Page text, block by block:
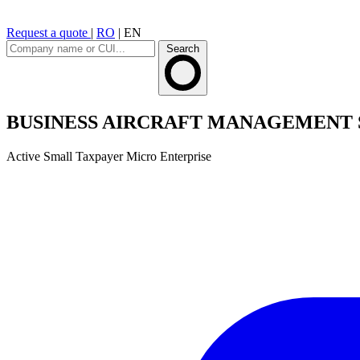
Request a quote | RO | EN
Search
BUSINESS AIRCRAFT MANAGEMENT
Active Small Taxpayer Micro Enterprise